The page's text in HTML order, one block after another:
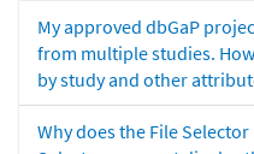
My approved dbGaP
from multiple studies.
by study and other
Why does the File